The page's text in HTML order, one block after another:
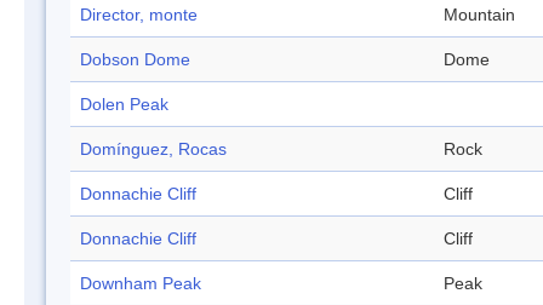
Director, monte Mountain
Dobson Dome Dome
Dolen Peak
Domínguez, Rocas Rock
Donnachie Cliff Cliff
Donnachie Cliff Cliff
Downham Peak Peak